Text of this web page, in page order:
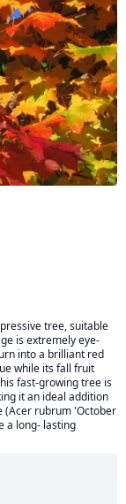
tree, suitable
is extremely eye-
into a brilliant red
while its fall fruit
fast-growing tree is
it an ideal addition
(Acer rubrum 'October
a long- lasting